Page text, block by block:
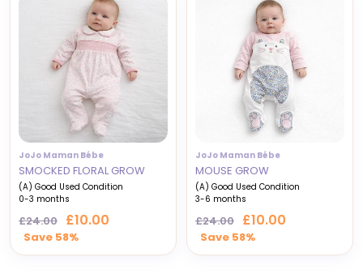
JoJo Maman Bébe
SMOCKED FLORAL GROW
(A) Good Used Condition
0-3 months
Regular
price
£24.00 Sale
price
£10.00
Save 58%
JoJo Maman Bébe
MOUSE GROW
(A) Good Used Condition
3-6 months
Regular
price
£24.00 Sale
price
£10.00
Save 58%